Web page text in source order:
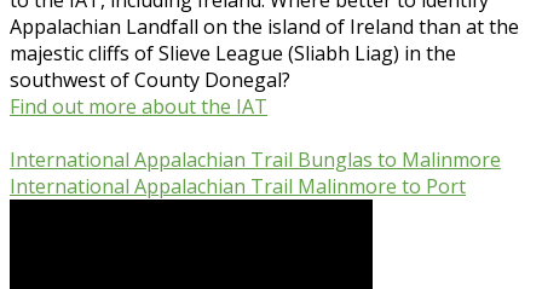
Appalachian Landfall on the island of Ireland than at the
majestic cliffs of Slieve League (Sliabh Liag) in the
southwest of County Donegal?
Find out more about the IAT
International Appalachian Trail Bunglas to Malinmore
International Appalachian Trail Malinmore to Port